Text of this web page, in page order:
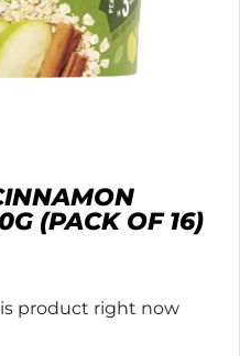
(PACK OF 16)
product right now